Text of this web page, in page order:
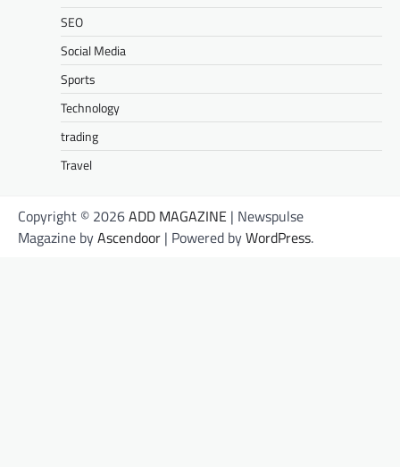
SEO
Social Media
Sports
Technology
trading
Travel
Copyright © 2026ADD MAGAZINE | Newspulse
Magazine byAscendoor | Powered byWordPress.